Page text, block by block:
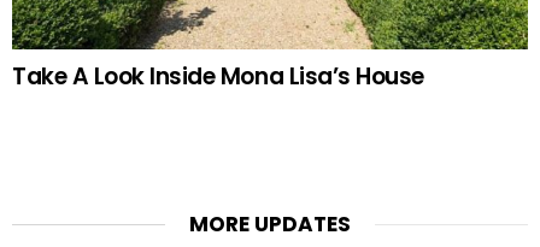
Take A Look Inside Mona Lisa’s House
MORE UPDATES